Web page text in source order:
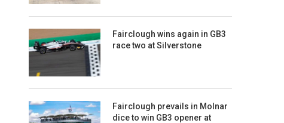
Fairclough wins again in GB3
race two at Silverstone
Fairclough prevails in Molnar
dice to win GB3 opener at